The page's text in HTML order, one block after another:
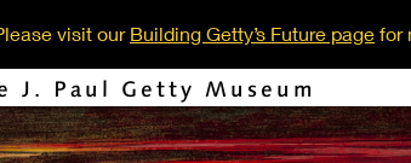
visit our Building Getty’s Future page for
J. Paul Getty Museum